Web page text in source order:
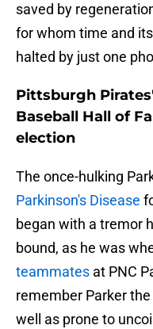
saved by
for whom time and
halted by just one
Pittsburgh
Baseball Hall of
election
The once-hulking
Parkinson's Disease
began with a tremor
bound, as he was
teammates at PNC
remember Parker
well as prone to